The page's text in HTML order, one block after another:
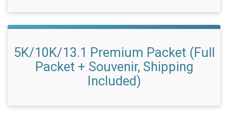
5K/10K/13.1 Premium Packet (Full
Packet + Souvenir, Shipping
Included)